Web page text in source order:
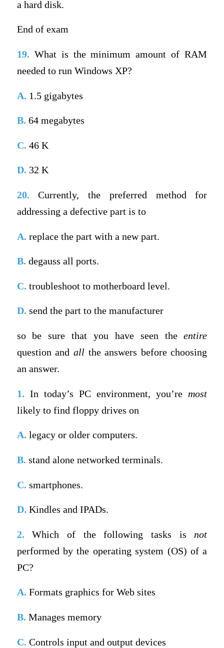
a hard disk.
End of exam
19. What is the minimum amount of RAM
needed to run Windows XP?
A. 1.5 gigabytes
B. 64 megabytes
C. 46 K
D. 32 K
20.Currently, the preferred method for
addressing a defective part is to
A. replace the part with a new part.
B. degauss all ports.
C. troubleshoot to motherboard level.
D. send the part to the manufacturer
so be sure that you have seen theentire
question and all the answers before choosing
an answer.
1. In today’s PC environment, you’re most
likely to find floppy drives on
A. legacy or older computers.
B. stand alone networked terminals.
C. smartphones.
D. Kindles and IPADs.
2.Which of the following tasks is not
performed by the operating system (OS) of a
PC?
A. Formats graphics for Web sites
B. Manages memory
C. Controls input and output devices